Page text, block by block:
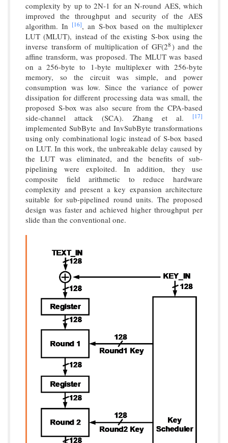
complexity by up to 2N-1 for an N-round AES, which
improved the throughput and security of the AES
algorithm. In [16], an S-box based on the multiplexer
LUT (MLUT), instead of the existing S-box using the
inverse transform of multiplication of GF(28
8) and the
affine transform, was proposed. The MLUT was based
on a 256-byte to 1-byte multiplexer with 256-byte
memory, so the circuit was simple, and power
consumption was low. Since the variance of power
dissipation for different processing data was small, the
proposed S-box was also secure from the CPA-based
side-channel attack (SCA). Zhang et al.
[17]
implemented SubByte and InvSubByte transformations
using only combinational logic instead of S-box based
on LUT. In this work, the unbreakable delay caused by
the LUT was eliminated, and the benefits of sub-
pipelining were exploited. In addition, they use
composite field arithmetic to reduce hardware
complexity and present a key expansion architecture
suitable for sub-pipelined round units. The proposed
design was faster and achieved higher throughput per
slide than the conventional one.